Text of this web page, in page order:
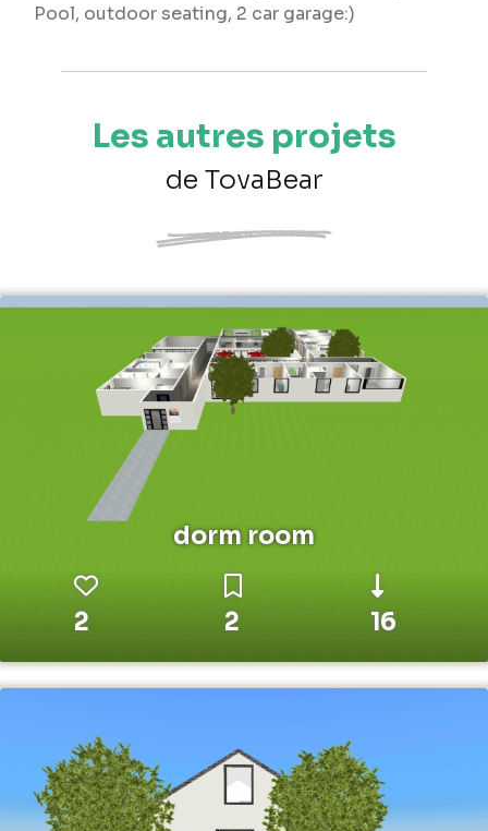
Pool, outdoor seating, 2 car garage:)
Les autres projets
de TovaBear
dorm room
2 2 16